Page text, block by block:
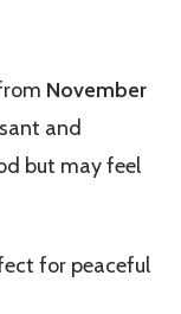
November
and
but may feel
for peaceful